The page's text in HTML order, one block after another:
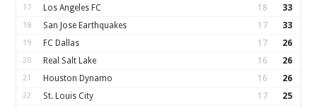
17 Los Angeles FC 18 33
18 San Jose Earthquakes 17 33
19 FC Dallas 17 26
20 Real Salt Lake 16 26
21 Houston Dynamo 16 26
22 St. Louis City 17 25